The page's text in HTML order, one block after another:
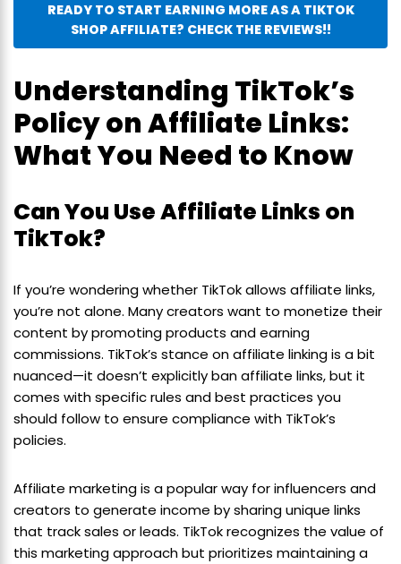
READY TO START EARNING MORE AS A TIKTOK
SHOP AFFILIATE? CHECK THE REVIEWS!!
Understanding TikTok’s
Policy on Affiliate Links:
What You Need to Know
Can You Use Affiliate Links on
TikTok?
If you’re wondering whether TikTok allows affiliate links,
you’re not alone. Many creators want to monetize their
content by promoting products and earning
commissions. TikTok’s stance on affiliate linking is a bit
nuanced—it doesn’t explicitly ban affiliate links, but it
comes with specific rules and best practices you
should follow to ensure compliance with TikTok’s
policies.
Affiliate marketing is a popular way for influencers and
creators to generate income by sharing unique links
that track sales or leads. TikTok recognizes the value of
this marketing approach but prioritizes maintaining a